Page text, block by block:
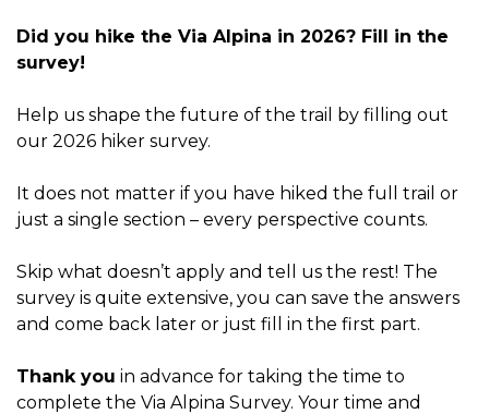
Did you hike the Via Alpina in 2026? Fill in the
survey!
Help us shape the future of the trail by filling out
our 2026 hiker survey.
It does not matter if you have hiked the full trail or
just a single section – every perspective counts.
Skip what doesn’t apply and tell us the rest! The
survey is quite extensive, you can save the answers
and come back later or just fill in the first part.
Thank you in advance for taking the time to
complete the Via Alpina Survey. Your time and